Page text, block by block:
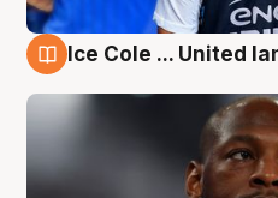
Ice Cole ... United